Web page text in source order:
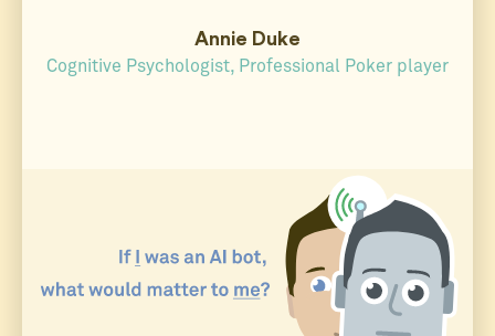
Annie Duke
Cognitive Psychologist, Professional Poker player